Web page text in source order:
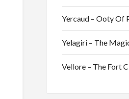
Yercaud – Ooty Of
Yelagiri – The
Vellore – The Fort